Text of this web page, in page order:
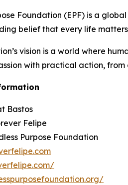
Foundation (EPF) is a
belief that every life
vision is a world where
with practical action,
Bastos
Felipe
Purpose Foundation